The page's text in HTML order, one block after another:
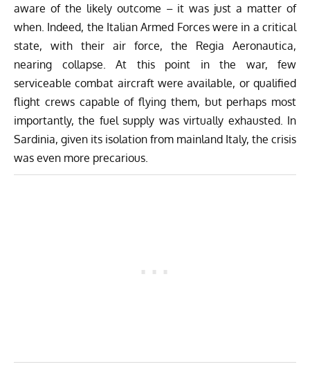
aware of the likely outcome – it was just a matter of
when. Indeed, the Italian Armed Forces were in a critical
state, with their air force, the Regia Aeronautica,
nearing collapse. At this point in the war, few
serviceable combat aircraft were available, or qualified
flight crews capable of flying them, but perhaps most
importantly, the fuel supply was virtually exhausted. In
Sardinia, given its isolation from mainland Italy, the crisis
was even more precarious.